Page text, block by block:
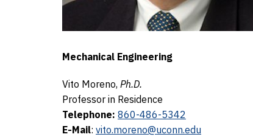
Mechanical Engineering
Vito Moreno, Ph.D.
Professor in Residence
Telephone: 860-486-5342
E-Mail: vito.moreno@uconn.edu